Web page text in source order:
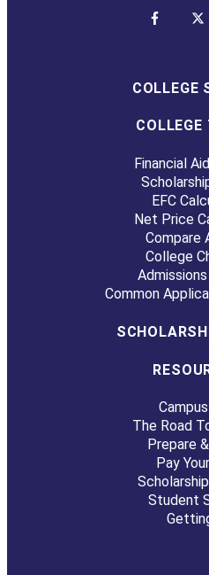
COLLEGE
COLLEGE
Financial
EFC
Net Price
Compare
College
Common
The Road
Prepare
Pay
Student